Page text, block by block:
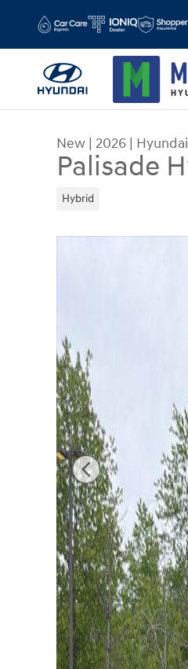
New | 2026 | Hyundai
Palisade
Hybrid